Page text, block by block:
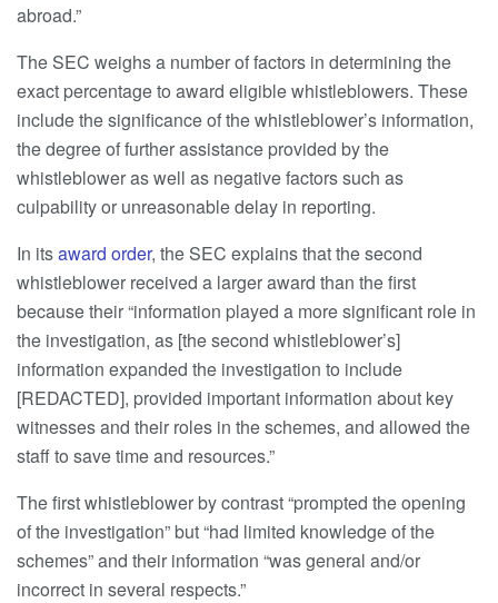
abroad.”
The SEC weighs a number of factors in determining the
exact percentage to award eligible whistleblowers. These
include the significance of the whistleblower’s information,
the degree of further assistance provided by the
whistleblower as well as negative factors such as
culpability or unreasonable delay in reporting.
In itsaward order, the SEC explains that the second
whistleblower received a larger award than the first
because their “information played a more significant role in
the investigation, as [the second whistleblower’s]
information expanded the investigation to include
[REDACTED], provided important information about key
witnesses and their roles in the schemes, and allowed the
staff to save time and resources.”
The first whistleblower by contrast “prompted the opening
of the investigation” but “had limited knowledge of the
schemes” and their information “was general and/or
incorrect in several respects.”